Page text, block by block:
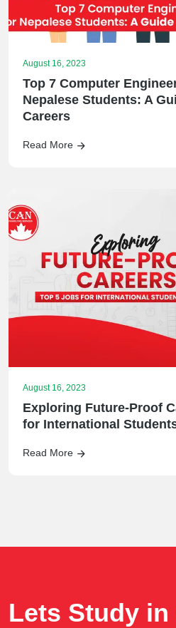
August 16, 2023
Top 7 Computer
Nepalese Students: A
Careers
Read More
August 16, 2023
Exploring Future-Proof
for International
Read More
Lets Study in